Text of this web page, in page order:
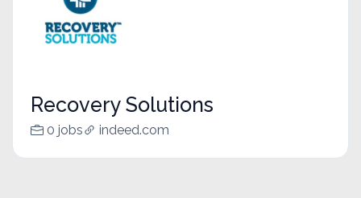
Recovery Solutions
0 jobs indeed.com